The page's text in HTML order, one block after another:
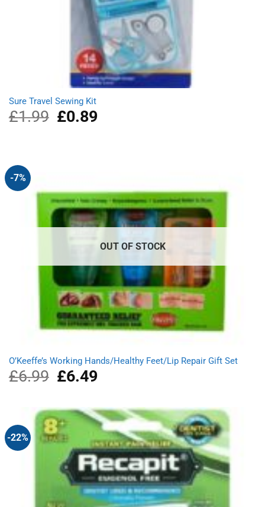
Sure Travel Sewing Kit
£1.99
Original
price
£0.89Current
-7%
OUT OF STOCK
O’Keeffe’s Working Hands/Healthy Feet/Lip Repair Gift Set
£6.99
Original
price
£6.99.
£6.49Current
£6.49.
-22%